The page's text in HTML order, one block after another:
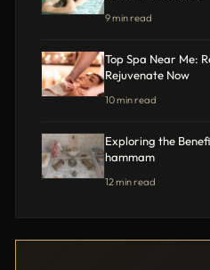
9 min read
Top Spa Near Me:
Rejuvenate Now
10 min read
Exploring the
hammam
12 min read